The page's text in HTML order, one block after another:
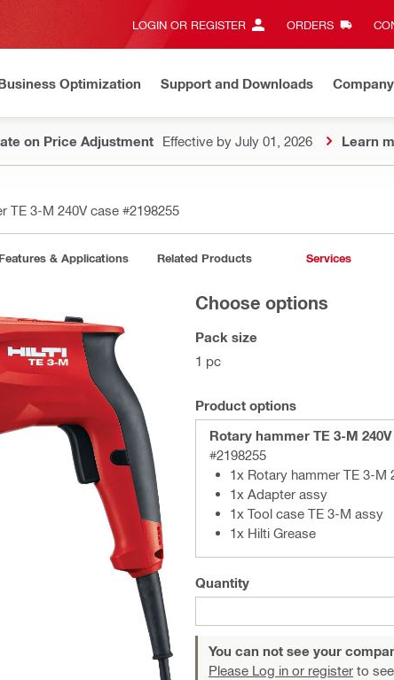
LOGIN OR REGISTER ORDERS
Optimization Support and Downloads Company
on Price Adjustment Effective by July 01, 2026 Learn
TE 3-M 240V case #2198255
Features & Applications Related Products Services
Choose options
Pack size
1 pc
Product options
Rotary hammer TE 3-M
#2198255
1x Rotary hammer TE 3-M
1x Adapter assy
1x Tool case TE 3-M assy
1x Hilti Grease
Quantity
You can not see your
Please Log in or register to